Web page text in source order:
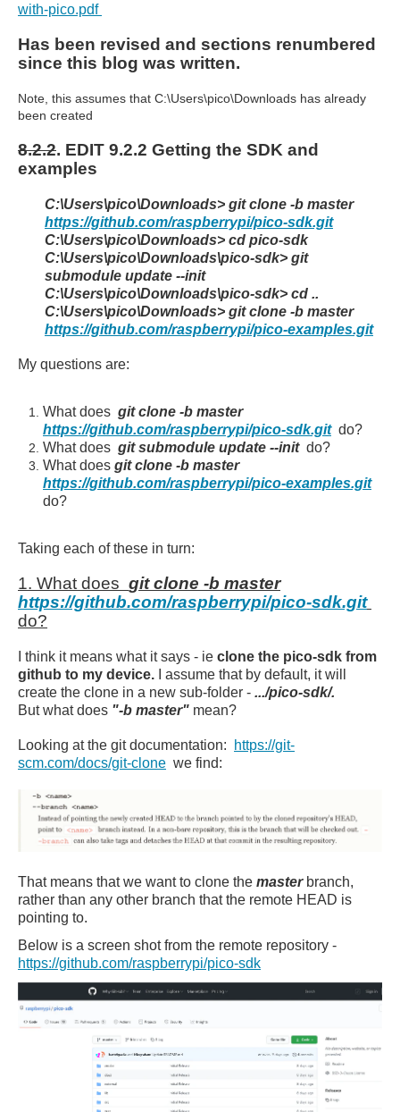
with-pico.pdf
Has been revised and sections renumbered
since this blog was written.
Note, this assumes that C:\Users\pico\Downloads has already
been created
8.2.2. EDIT 9.2.2 Getting the SDK and
examples
C:\Users\pico\Downloads> git clone -b master
https://github.com/raspberrypi/pico-sdk.git
C:\Users\pico\Downloads> cd pico-sdk
C:\Users\pico\Downloads\pico-sdk> git
submodule update --init
C:\Users\pico\Downloads\pico-sdk> cd ..
C:\Users\pico\Downloads> git clone -b master
https://github.com/raspberrypi/pico-examples.git
My questions are:
What does git clone -b master
https://github.com/raspberrypi/pico-sdk.gitdo?
What does git submodule update --initdo?
What does git clone -b master
https://github.com/raspberrypi/pico-examples.git
do?
Taking each of these in turn:
1. What does git clone -b master
https://github.com/raspberrypi/pico-sdk.git
do?
I think it means what it says - ie clone the pico-sdk from
github to my device. I assume that by default, it will
create the clone in a new sub-folder - .../pico-sdk/.
But what does "-b master" mean?
Looking at the git documentation:
https://git-
scm.com/docs/git-clone we find:
That means that we want to clone the masterbranch,
rather than any other branch that the remote HEAD is
pointing to.
Below is a screen shot from the remote repository -
https://github.com/raspberrypi/pico-sdk